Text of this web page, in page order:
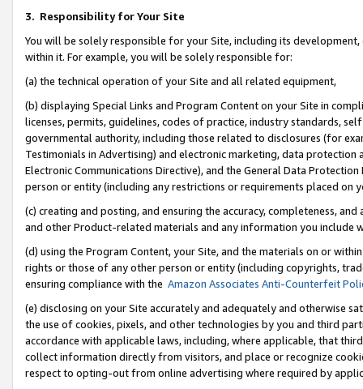
3. Responsibility for Your Site
You will be solely responsible for your Site, including its
within it. For example, you will be solely responsible for:
(a) the technical operation of your Site and all related equipment,
(b) displaying Special Links and Program Content on your Site in
licenses, permits, guidelines, codes of practice, industry standards,
governmental authority, including those related to disclosures (for
Testimonials in Advertising) and electronic marketing, data
Electronic Communications Directive), and the General Data
person or entity (including any restrictions or requirements placed on
(c) creating and posting, and ensuring the accuracy, completeness,
and other Product-related materials and any information you include
(d) using the Program Content, your Site, and the materials on or
rights or those of any other person or entity (including copyrights,
ensuring compliance with the Amazon Associates Anti-Counterfeit
(e) disclosing on your Site accurately and adequately and otherwise
the use of cookies, pixels, and other technologies by you and third
accordance with applicable laws, including, where applicable, that
collect information directly from visitors, and place or recognize
respect to opting-out from online advertising where required by